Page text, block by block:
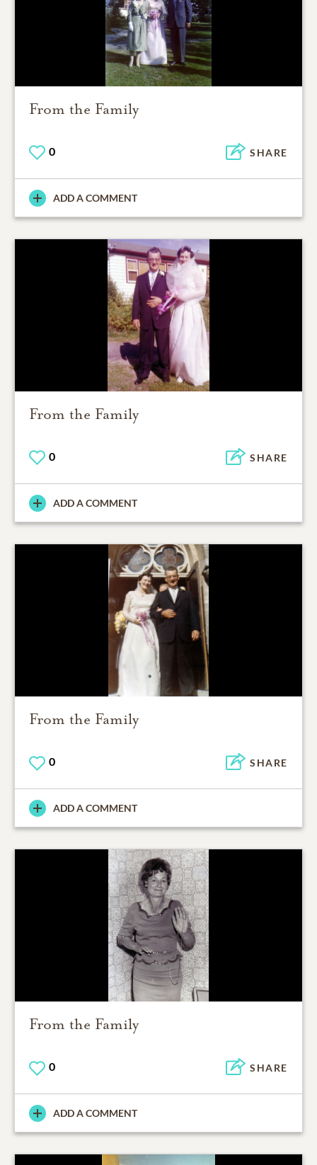
From the Family
0 SHARE
ADD A COMMENT
From the Family
0 SHARE
ADD A COMMENT
From the Family
0 SHARE
ADD A COMMENT
From the Family
0 SHARE
ADD A COMMENT